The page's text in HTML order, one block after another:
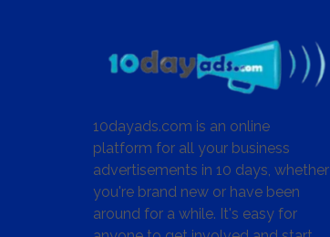
10dayads.com is an online
platform for all your business
advertisements in 10 days, whether
you're brand new or have been
around for a while. It's easy for